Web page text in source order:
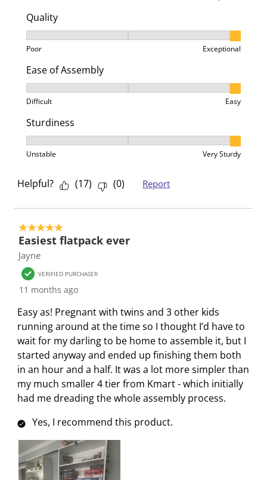
Quality
Quality, 3 out of 3, where 1 equals to Poor and 3
Poor Exceptional
Ease of Assembly
Ease of Assembly, 3 out of 3, where 1 equals to
Difficult Easy
Sturdiness
Sturdiness, 3 out of 3, where 1 equals to Unstable
Unstable Very Sturdy
Helpful? (17) (0) Report
5 out of 5 stars.
Easiest flatpack ever
Jayne
VERIFIED PURCHASER
11 months ago
Easy as! Pregnant with twins and 3 other kids
running around at the time so I thought I’d have to
wait for my darling to be home to assemble it, but I
started anyway and ended up finishing them both
in an hour and a half. It was a lot more simpler than
my much smaller 4 tier from Kmart - which initially
had me dreading the whole assembly process.
Yes, I recommend this product.